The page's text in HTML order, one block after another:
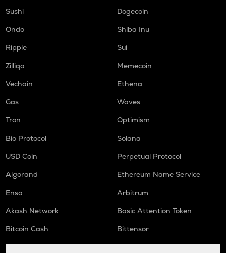
Sushi
Dogecoin
Ondo
Shiba Inu
Ripple
Sui
Zilliqa
Memecoin
Vechain
Ethena
Gas
Waves
Tron
Optimism
Bio Protocol
Solana
USD Coin
Perpetual Protocol
Algorand
Ethereum Name Service
Enso
Arbitrum
Akash Network
Basic Attention Token
Bitcoin Cash
Bittensor